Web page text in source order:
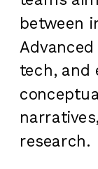
between
tech, and
research.